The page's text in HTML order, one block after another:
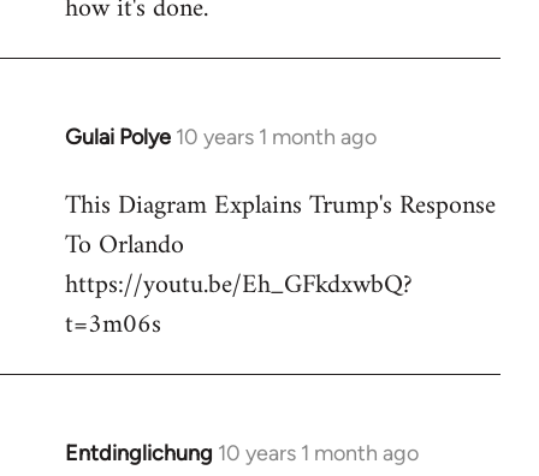
Gulai Polye 10 years 1 month ago
In
to
Welcome
libcom.org
This Diagram Explains Trump's Response
To Orlando
https://youtu.be/Eh_GFkdxwbQ?
t=3m06s
Entdinglichung 10 years 1 month ago
In